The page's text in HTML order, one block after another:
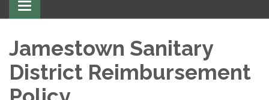
Toggle
navigation
Jamestown Sanitary
District Reimbursement